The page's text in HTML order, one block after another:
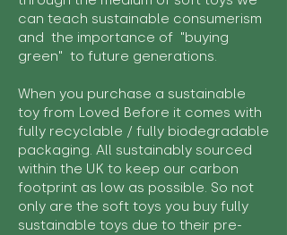
can teach sustainable consumerism
and the importance of "buying
green" to future generations.
When you purchase a sustainable
toy from Loved Before it comes with
fully recyclable / fully biodegradable
packaging. All sustainably sourced
within the UK to keep our carbon
footprint as low as possible. So not
only are the soft toys you buy fully
sustainable toys due to their pre-